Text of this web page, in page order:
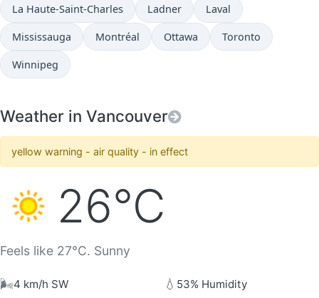
La Haute-Saint-Charles Ladner Laval
Mississauga Montréal Ottawa Toronto
Winnipeg
Weather in Vancouver
yellow warning - air quality - in effect
26°C
Feels like 27°C. Sunny
🌬️4 km/h SW 💧 53% Humidity